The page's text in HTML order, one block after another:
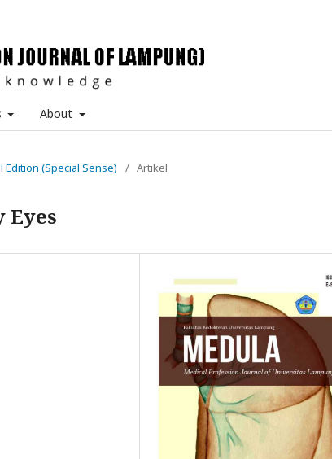
About
Edition (Special Sense) / Artikel
Eyes